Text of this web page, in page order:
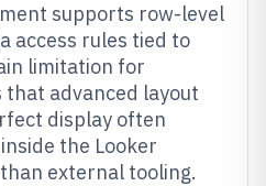
supports row-level
access rules tied to
limitation for
advanced layout
display often
the Looker
external tooling.